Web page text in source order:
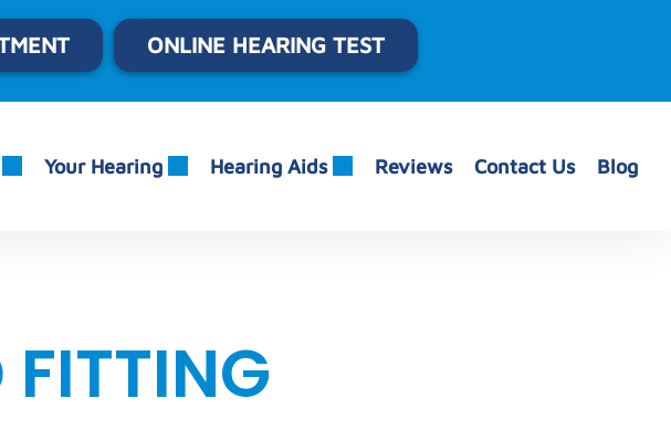
ONLINE HEARING TEST
Your Hearing Hearing Aids Reviews Contact Us Blog